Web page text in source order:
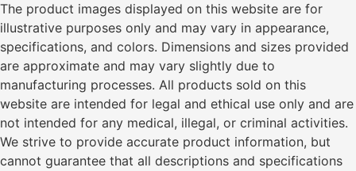
The product images displayed on this website are for
illustrative purposes only and may vary in appearance,
specifications, and colors. Dimensions and sizes provided
are approximate and may vary slightly due to
manufacturing processes. All products sold on this
website are intended for legal and ethical use only and are
not intended for any medical, illegal, or criminal activities.
We strive to provide accurate product information, but
cannot guarantee that all descriptions and specifications